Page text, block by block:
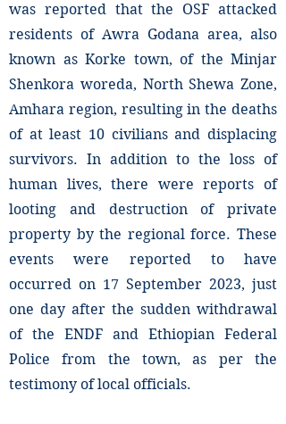
was reported that the OSF attacked
residents of Awra Godana area, also
known as Korke town, of the Minjar
Shenkora woreda, North Shewa Zone,
Amhara region, resulting in the deaths
of at least 10 civilians and displacing
survivors. In addition to the loss of
human lives, there were reports of
looting and destruction of private
property by the regional force. These
events were reported to have
occurred on 17 September 2023, just
one day after the sudden withdrawal
of the ENDF and Ethiopian Federal
Police from the town, as per the
testimony of local officials.